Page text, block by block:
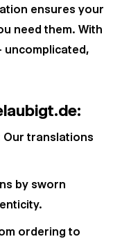
ensures your
need them. With
uncomplicated,
Our translations
by sworn
ordering to